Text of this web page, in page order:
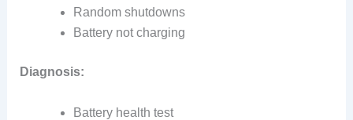
Random shutdowns
Battery not charging
Diagnosis:
Battery health test